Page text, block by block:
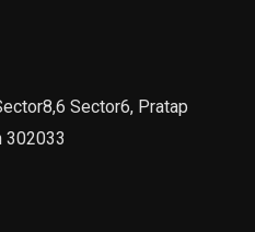
Sector6, Pratap
302033